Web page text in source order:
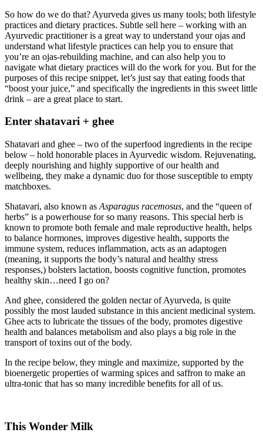
So how do we do that? Ayurveda gives us many tools; both lifestyle
practices and dietary practices. Subtle sell here – working with an
Ayurvedic practitioner is a great way to understand your ojas and
understand what lifestyle practices can help you to ensure that
you’re an ojas-rebuilding machine, and can also help you to
navigate what dietary practices will do the work for you. But for the
purposes of this recipe snippet, let’s just say that eating foods that
“boost your juice,” and specifically the ingredients in this sweet little
drink – are a great place to start.
Enter shatavari + ghee
Shatavari and ghee – two of the superfood ingredients in the recipe
below – hold honorable places in Ayurvedic wisdom. Rejuvenating,
deeply nourishing and highly supportive of our health and
wellbeing, they make a dynamic duo for those susceptible to empty
matchboxes.
Shatavari, also known as Asparagus racemosus, and the “queen of
herbs” is a powerhouse for so many reasons. This special herb is
known to promote both female and male reproductive health, helps
to balance hormones, improves digestive health, supports the
immune system, reduces inflammation, acts as an adaptogen
(meaning, it supports the body’s natural and healthy stress
responses,) bolsters lactation, boosts cognitive function, promotes
healthy skin…need I go on?
And ghee, considered the golden nectar of Ayurveda, is quite
possibly the most lauded substance in this ancient medicinal system.
Ghee acts to lubricate the tissues of the body, promotes digestive
health and balances metabolism and also plays a big role in the
transport of toxins out of the body.
In the recipe below, they mingle and maximize, supported by the
bioenergetic properties of warming spices and saffron to make an
ultra-tonic that has so many incredible benefits for all of us.
This Wonder Milk